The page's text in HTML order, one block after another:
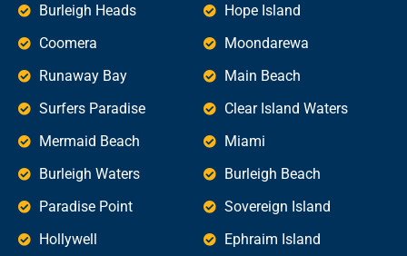
Burleigh Heads
Hope Island
Coomera
Moondarewa
Runaway Bay
Main Beach
Surfers Paradise
Clear Island Waters
Mermaid Beach
Miami
Burleigh Waters
Burleigh Beach
Paradise Point
Sovereign Island
Hollywell
Ephraim Island